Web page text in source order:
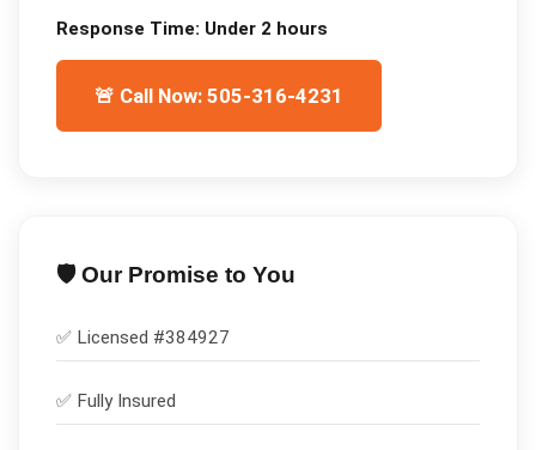
Response Time: Under 2 hours
🚨 Call Now: 505-316-4231
🛡️ Our Promise to You
✅ Licensed #384927
✅ Fully Insured